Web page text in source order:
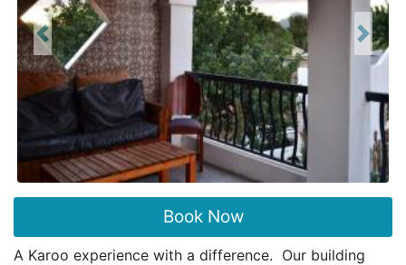
Previous Next
Book Now
A Karoo experience with a difference. Our building